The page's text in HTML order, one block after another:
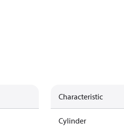
Characteristic
Cylinder